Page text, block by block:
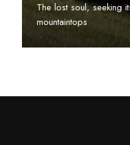
The lost soul, seeking
mountaintops
Discover More